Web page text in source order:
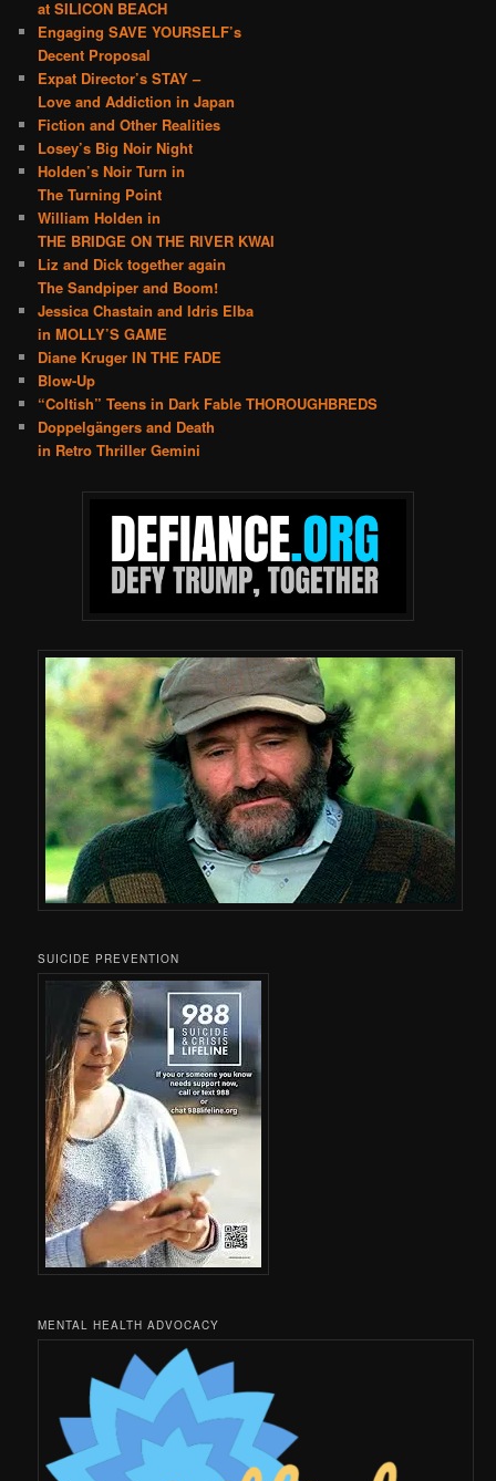
at SILICON BEACH
Engaging SAVE YOURSELF’s
Decent Proposal
Expat Director’s STAY –
Love and Addiction in Japan
Fiction and Other Realities
Losey’s Big Noir Night
Holden’s Noir Turn in
The Turning Point
William Holden in
THE BRIDGE ON THE RIVER KWAI
Liz and Dick together again
The Sandpiper and Boom!
Jessica Chastain and Idris Elba
in MOLLY’S GAME
Diane Kruger IN THE FADE
Blow-Up
“Coltish” Teens in Dark Fable THOROUGHBREDS
Doppelgängers and Death
in Retro Thriller Gemini
SUICIDE PREVENTION
MENTAL HEALTH ADVOCACY